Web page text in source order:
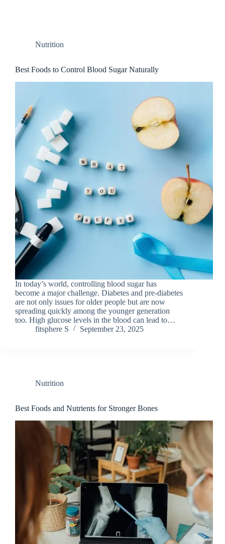
Nutrition
Best Foods to Control Blood Sugar Naturally
In today’s world, controlling blood sugar has
become a major challenge. Diabetes and pre-diabetes
are not only issues for older people but are now
spreading quickly among the younger generation
too. High glucose levels in the blood can lead to…
fitsphere S
September 23, 2025
Nutrition
Best Foods and Nutrients for Stronger Bones